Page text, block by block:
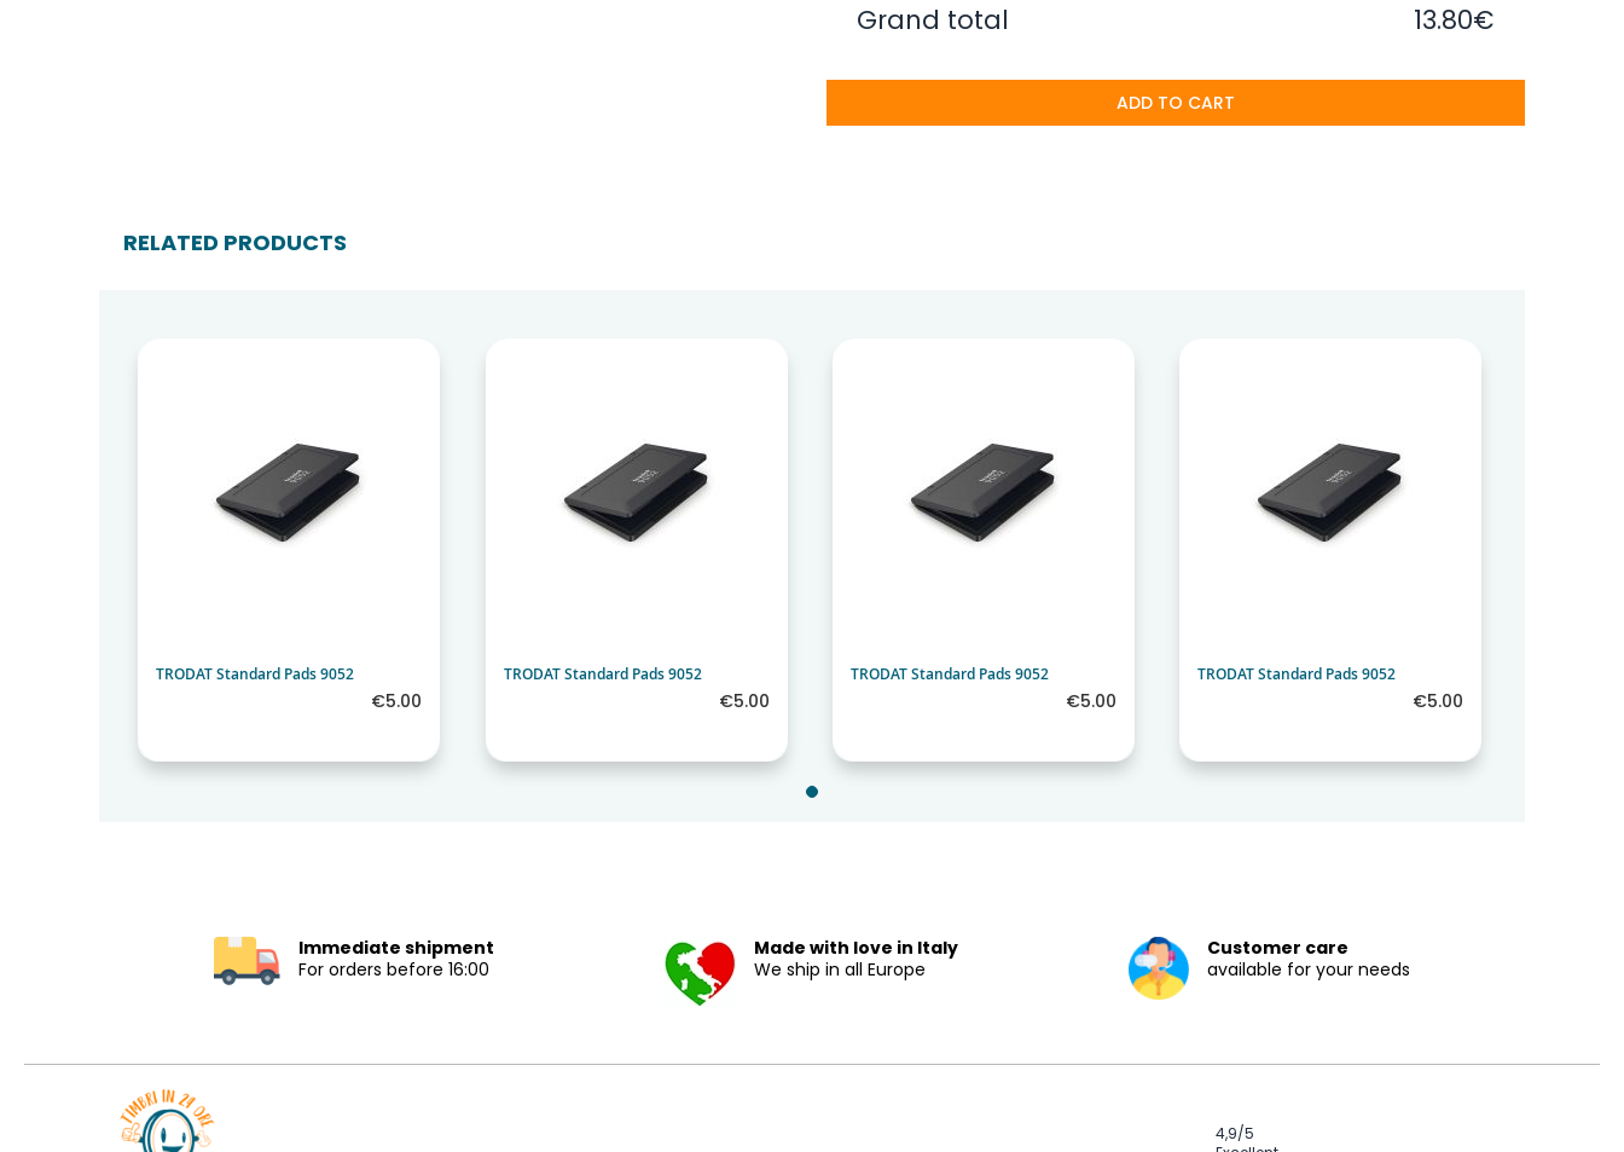
Grand total 13.80€
ADD TO CART
RELATED PRODUCTS
TRODAT Standard Pads 9052
€5.00
TRODAT Standard Pads 9052
€5.00
TRODAT Standard Pads 9052
€5.00
TRODAT Standard Pads 9052
€5.00
Immediate shipment
For orders before 16:00
Made with love in Italy
We ship in all Europe
Customer care
available for your needs
4,9/5